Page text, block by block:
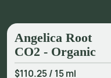
or congested skin,
rubs. As a bright top
bring balance to overly-
Angelica Root
CO2 - Organic
$110.25/ 15 ml